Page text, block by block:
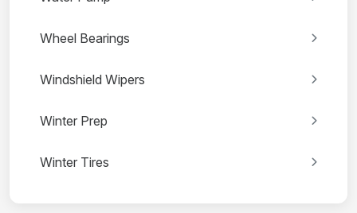
Wheel Bearings
Windshield Wipers
Winter Prep
Winter Tires